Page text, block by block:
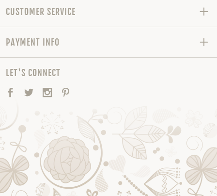
CUSTOMER SERVICE
PAYMENT INFO
LET'S CONNECT
Facebook
TwitterInstagram